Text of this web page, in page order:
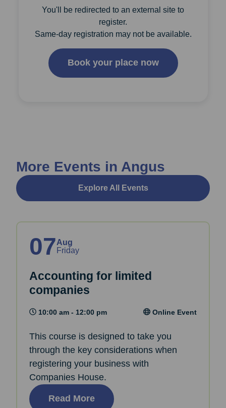
You'll be redirected to an external site to
register.
Same-day registration may not be available.
Book your place now
More Events in Angus
Explore All Events
07Aug
Friday
Accounting for limited
companies
10:00 am - 12:00 pm Online Event
This course is designed to take you
through the key considerations when
registering your business with
Companies House.
Read More